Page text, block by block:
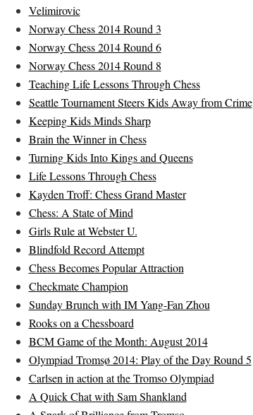
Velimirovic
Norway Chess 2014 Round 3
Norway Chess 2014 Round 6
Norway Chess 2014 Round 8
Teaching Life Lessons Through Chess
Seattle Tournament Steers Kids Away from Crime
Keeping Kids Minds Sharp
Brain the Winner in Chess
Turning Kids Into Kings and Queens
Life Lessons Through Chess
Kayden Troff: Chess Grand Master
Chess: A State of Mind
Girls Rule at Webster U.
Blindfold Record Attempt
Chess Becomes Popular Attraction
Checkmate Champion
Sunday Brunch with IM Yang-Fan Zhou
Rooks on a Chessboard
BCM Game of the Month: August 2014
Olympiad Tromsø 2014: Play of the Day Round 5
Carlsen in action at the Tromso Olympiad
A Quick Chat with Sam Shankland